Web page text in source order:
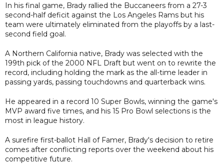
In his final game, Brady rallied the Buccaneers from a 27-3
second-half deficit against the Los Angeles Rams but his
team were ultimately eliminated from the playoffs by a last-
second field goal.
A Northern California native, Brady was selected with the
199th pick of the 2000 NFL Draft but went on to rewrite the
record, including holding the mark as the all-time leader in
passing yards, passing touchdowns and quarterback wins.
He appeared in a record 10 Super Bowls, winning the game's
MVP award five times, and his 15 Pro Bowl selections is the
most in league history.
A surefire first-ballot Hall of Famer, Brady's decision to retire
comes after conflicting reports over the weekend about his
competitive future.